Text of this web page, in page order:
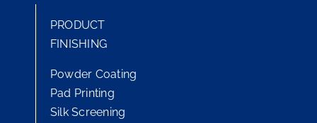
PRODUCT
FINISHING
Powder Coating
Pad Printing
Silk Screening